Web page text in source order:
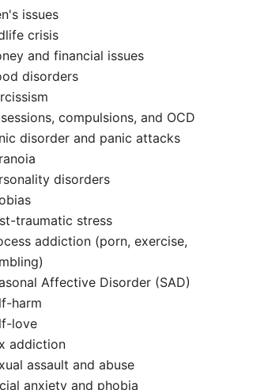
issues
crisis
and financial issues
disorders
compulsions, and OCD
disorder and panic attacks
disorders
traumatic stress
addiction (porn, exercise,
Affective Disorder (SAD)
harm
love
addiction
assault and abuse
anxiety and phobia